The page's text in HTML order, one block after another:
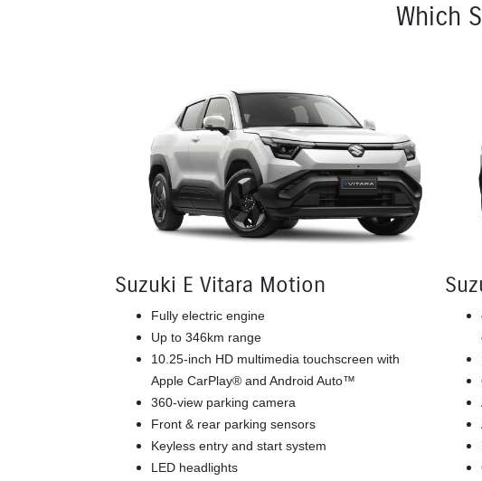
Which
Suzuki E Vitara Motion
Fully electric engine
Up to 346km range
10.25-inch HD multimedia touchscreen with
Apple CarPlay® and Android Auto™
360-view parking camera
Front & rear parking sensors
Keyless entry and start system
LED headlights